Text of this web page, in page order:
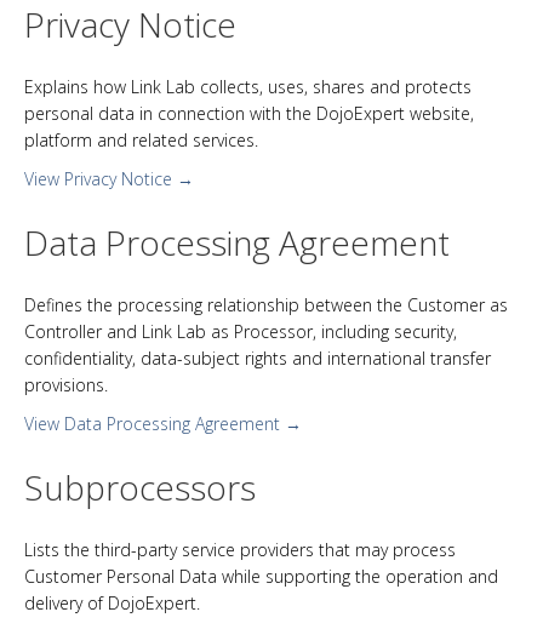
Privacy Notice
Explains how Link Lab collects, uses, shares and protects
personal data in connection with the DojoExpert website,
platform and related services.
View Privacy Notice →
Data Processing Agreement
Defines the processing relationship between the Customer as
Controller and Link Lab as Processor, including security,
confidentiality, data-subject rights and international transfer
provisions.
View Data Processing Agreement →
Subprocessors
Lists the third-party service providers that may process
Customer Personal Data while supporting the operation and
delivery of DojoExpert.